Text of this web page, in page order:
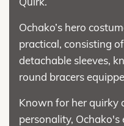
Ochako’s hero
practical, consisting
detachable sleeves,
round bracers
Known for her quirky
personality,